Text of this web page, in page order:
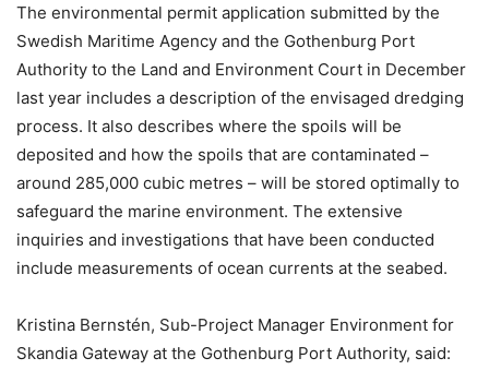
The environmental permit application submitted by the
Swedish Maritime Agency and the Gothenburg Port
Authority to the Land and Environment Court in December
last year includes a description of the envisaged dredging
process. It also describes where the spoils will be
deposited and how the spoils that are contaminated –
around 285,000 cubic metres – will be stored optimally to
safeguard the marine environment. The extensive
inquiries and investigations that have been conducted
include measurements of ocean currents at the seabed.
Kristina Bernstén, Sub-Project Manager Environment for
Skandia Gateway at the Gothenburg Port Authority, said: